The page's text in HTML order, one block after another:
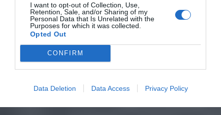
I want to opt-out of Collection, Use,
Retention, Sale, and/or Sharing of my
Personal Data that Is Unrelated with the
Purposes for which it was collected.
Opted Out
CONFIRM
Data Deletion Data Access Privacy Policy